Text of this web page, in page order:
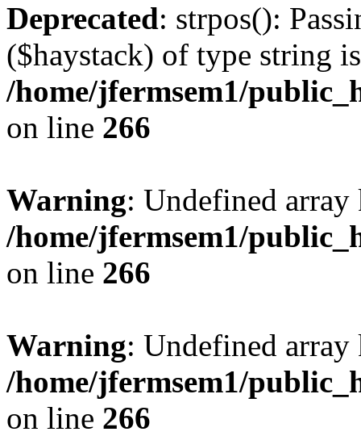
Deprecated: strpos():
($haystack) of type string
/home/jfermsem1/
on line 266
Warning: Undefined
/home/jfermsem1/
on line 266
Warning: Undefined
/home/jfermsem1/
on line 266